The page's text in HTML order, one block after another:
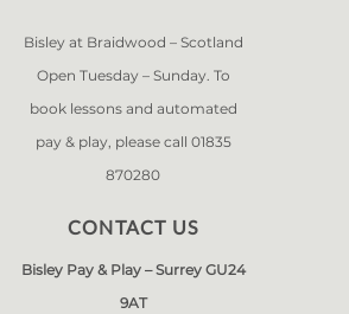
Bisley at Braidwood – Scotland
Open Tuesday – Sunday. To
book lessons and automated
pay & play, please call 01835
870280
CONTACT US
Bisley Pay & Play – Surrey GU24
9AT